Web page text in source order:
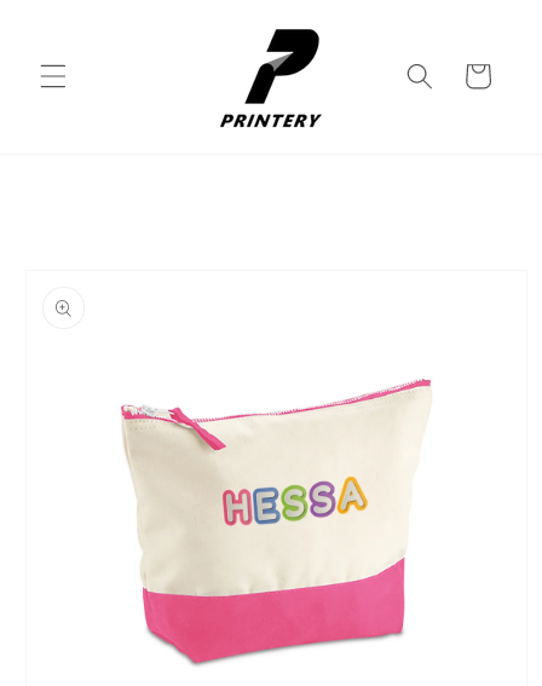
Cart
information